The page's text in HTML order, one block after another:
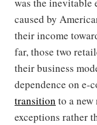
was the inevitable
caused by
their income
far, those two
their business
dependence on e-
transition to a
exceptions rather